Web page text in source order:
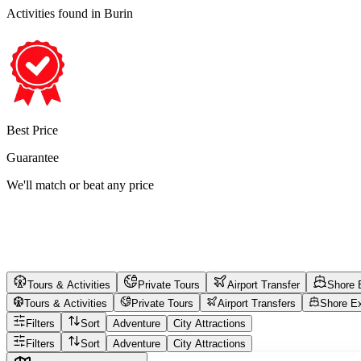
Activities found in Burin
Best Price
Guarantee
We'll match or beat any price
Tours & Activities Private Tours Airport Transfer
Shore
Tours & Activities
Private Tours Airport Transfers
Shore
Filters
Sort Adventure
City Attractions
Filters
Sort Adventure City Attractions